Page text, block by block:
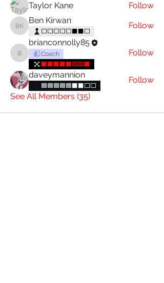
Taylor Kane
Follow
Ben Kirwan
Ben Kirwan
⬜⬜⬜⬜⬜⬛⬛⬜
Follow
brianconnolly85
brianconnolly85
Coach
⬛⬛⬛⬛⬛🟥🟥⬛
Follow
daveymannion
🟦🟦🟦🟦🟦⬛⬛️⬜️⬜️
Follow
See All Members (35)